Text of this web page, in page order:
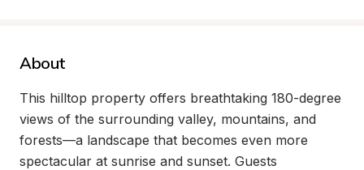
About
This hilltop property offers breathtaking 180-degree
views of the surrounding valley, mountains, and
forests—a landscape that becomes even more
spectacular at sunrise and sunset. Guests